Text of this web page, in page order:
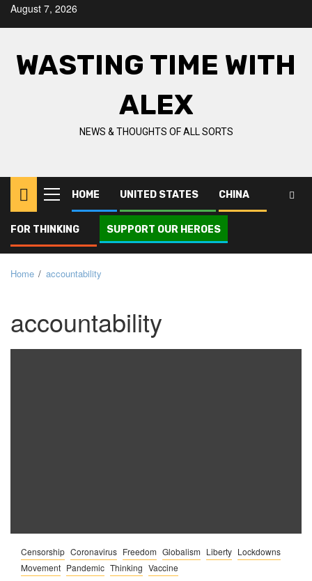
SkipAugust 7, 2026
WASTING TIME WITH
ALEX
NEWS & THOUGHTS OF ALL SORTS
Primary
Menu
HOME UNITED STATES CHINA
FOR THINKING SUPPORT OUR HEROES
Home accountability
accountability
Censorship Coronavirus Freedom Globalism Liberty Lockdowns
Movement Pandemic Thinking Vaccine